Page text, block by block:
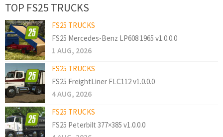
TOP FS25 TRUCKS
FS25 TRUCKS
FS25 Mercedes-Benz LP608 1965 v1.0.0.0
1 AUG, 2026
FS25 TRUCKS
FS25 FreightLiner FLC112 v1.0.0.0
4 AUG, 2026
FS25 TRUCKS
FS25 Peterbilt 377×385 v1.0.0.0